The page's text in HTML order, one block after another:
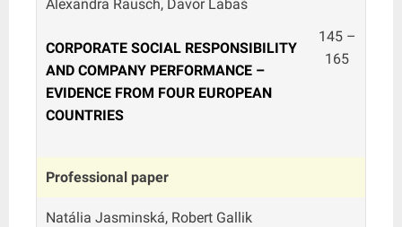
Alexandra Rausch, Davor Labaš
CORPORATE SOCIAL RESPONSIBILITY
AND COMPANY PERFORMANCE –
EVIDENCE FROM FOUR EUROPEAN
COUNTRIES
145 –
165
Professional paper
Natália Jasminská, Robert Gallik